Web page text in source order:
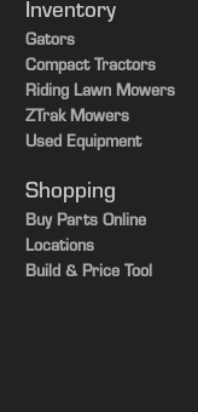
Inventory
Gators
Compact Tractors
Riding Lawn Mowers
ZTrak Mowers
Used Equipment
Shopping
Buy Parts Online
Locations
Build & Price Tool